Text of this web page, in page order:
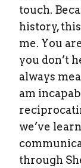
touch.
history,
me. You
you don’t
always
am
we’ve
through